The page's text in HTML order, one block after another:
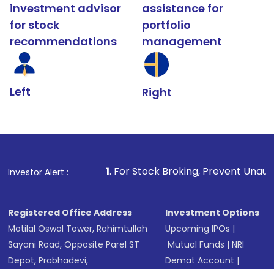
investment advisor
for stock
recommendations
Left
assistance for
portfolio
management
Right
Investor Alert :
1. For Stock Broking, Prevent Unauthorized
Registered Office Address
Motilal Oswal Tower, Rahimtullah
Sayani Road, Opposite Parel ST
Depot, Prabhadevi,
Investment Options
Upcoming IPOs |
Mutual Funds |NRI
Demat Account |